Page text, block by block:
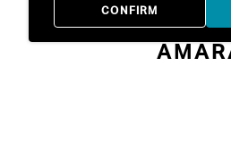
CONFIRM
Home